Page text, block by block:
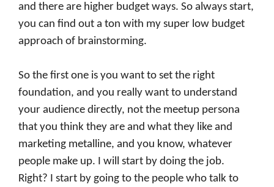
and there are higher budget ways. So always start,
you can find out a ton with my super low budget
approach of brainstorming.
So the first one is you want to set the right
foundation, and you really want to understand
your audience directly, not the meetup persona
that you think they are and what they like and
marketing metalline, and you know, whatever
people make up. I will start by doing the job.
Right? I start by going to the people who talk to